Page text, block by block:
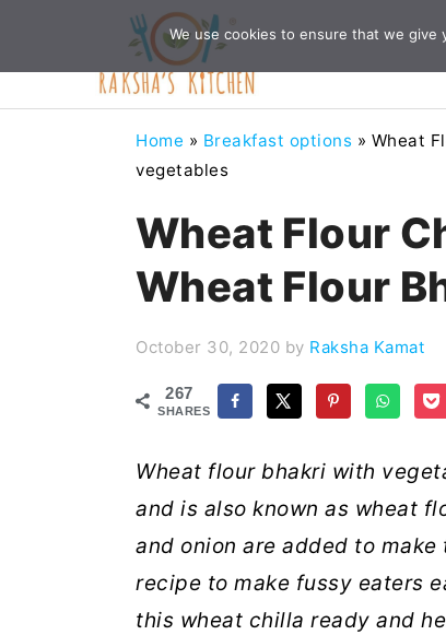
Home » Breakfast options » Wheat
vegetables
Wheat Flour
Wheat Flour
October 30, 2020 by Raksha Kamat
267
SHARES
Wheat flour bhakri with
and is also known as wheat
and onion are added to
recipe to make fussy eaters
this wheat chilla ready and
We use cookies to ensure that we